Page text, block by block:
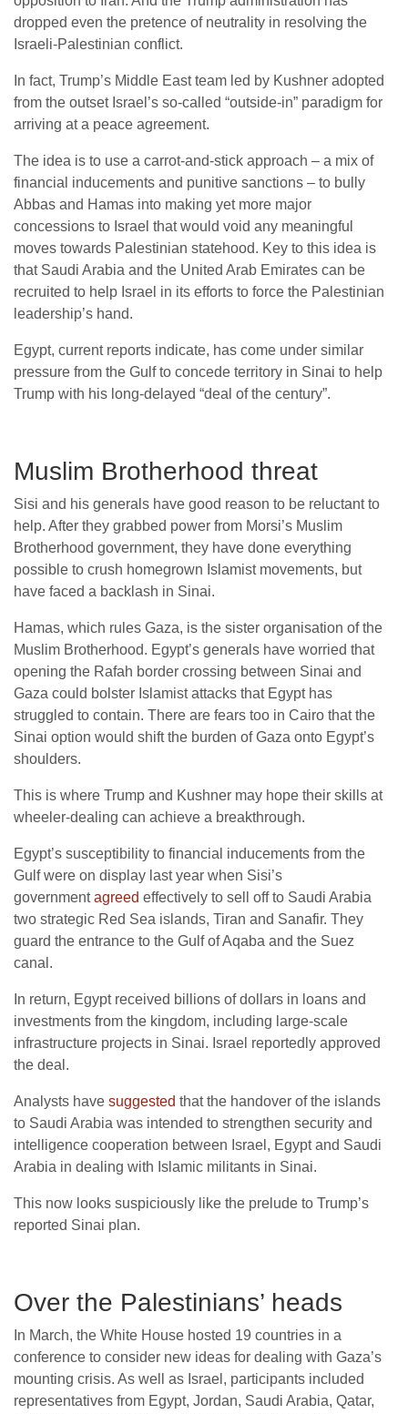
dropped even the pretence of neutrality in resolving the
Israeli-Palestinian conflict.
In fact, Trump’s Middle East team led by Kushner adopted
from the outset Israel’s so-called “outside-in” paradigm for
arriving at a peace agreement.
The idea is to use a carrot-and-stick approach – a mix of
financial inducements and punitive sanctions – to bully
Abbas and Hamas into making yet more major
concessions to Israel that would void any meaningful
moves towards Palestinian statehood. Key to this idea is
that Saudi Arabia and the United Arab Emirates can be
recruited to help Israel in its efforts to force the Palestinian
leadership’s hand.
Egypt, current reports indicate, has come under similar
pressure from the Gulf to concede territory in Sinai to help
Trump with his long-delayed “deal of the century”.
Muslim Brotherhood threat
Sisi and his generals have good reason to be reluctant to
help. After they grabbed power from Morsi’s Muslim
Brotherhood government, they have done everything
possible to crush homegrown Islamist movements, but
have faced a backlash in Sinai.
Hamas, which rules Gaza, is the sister organisation of the
Muslim Brotherhood. Egypt’s generals have worried that
opening the Rafah border crossing between Sinai and
Gaza could bolster Islamist attacks that Egypt has
struggled to contain. There are fears too in Cairo that the
Sinai option would shift the burden of Gaza onto Egypt’s
shoulders.
This is where Trump and Kushner may hope their skills at
wheeler-dealing can achieve a breakthrough.
Egypt’s susceptibility to financial inducements from the
Gulf were on display last year when Sisi’s
governmentagreed effectively to sell off to Saudi Arabia
two strategic Red Sea islands, Tiran and Sanafir. They
guard the entrance to the Gulf of Aqaba and the Suez
canal.
In return, Egypt received billions of dollars in loans and
investments from the kingdom, including large-scale
infrastructure projects in Sinai. Israel reportedly approved
the deal.
Analysts have suggested that the handover of the islands
to Saudi Arabia was intended to strengthen security and
intelligence cooperation between Israel, Egypt and Saudi
Arabia in dealing with Islamic militants in Sinai.
This now looks suspiciously like the prelude to Trump’s
reported Sinai plan.
Over the Palestinians’ heads
In March, the White House hosted 19 countries in a
conference to consider new ideas for dealing with Gaza’s
mounting crisis. As well as Israel, participants included
representatives from Egypt, Jordan, Saudi Arabia, Qatar,